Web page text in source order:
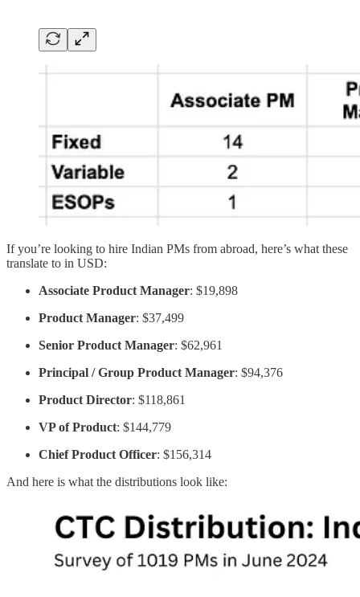
If you’re looking to hire Indian PMs from abroad, here’s what these
translate to in USD:
Associate Product Manager: $19,898
Product Manager: $37,499
Senior Product Manager: $62,961
Principal / Group Product Manager: $94,376
Product Director: $118,861
VP of Product: $144,779
Chief Product Officer: $156,314
And here is what the distributions look like: